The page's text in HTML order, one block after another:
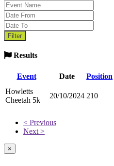
Results
Event Date Position
Howletts
Cheetah 5k
20/10/2024 210
< Previous
Next >
×